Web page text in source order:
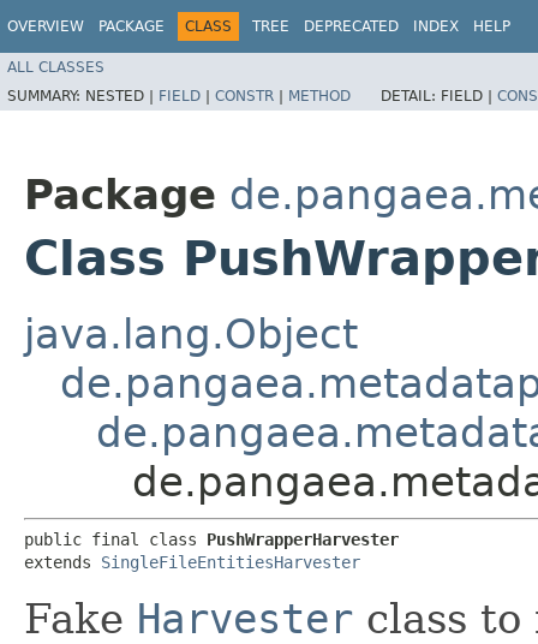
OVERVIEW PACKAGE CLASS TREE DEPRECATED INDEX HELP
ALL CLASSES
SUMMARY: NESTED | FIELD | CONSTR | METHOD DETAIL: FIELD |
Package
Class
java.lang.Object
public final class PushWrapperHarvester
extends SingleFileEntitiesHarvester
Fake Harvester class